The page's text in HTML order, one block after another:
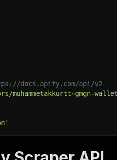
docs.apify.com/api/v2